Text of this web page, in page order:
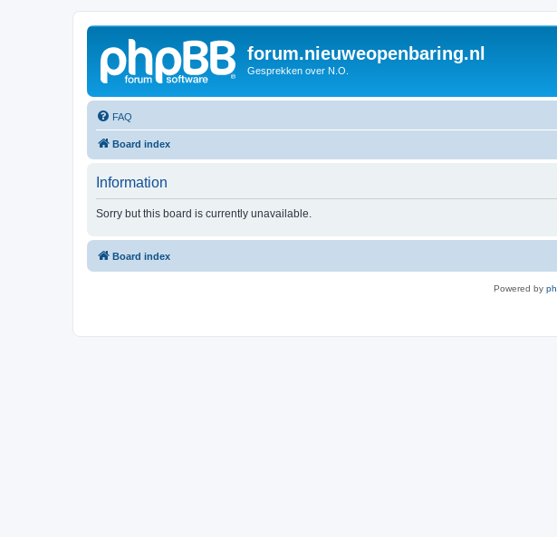
forum.nieuweopenbaring.nl
Gesprekken over N.O.
FAQ
Board index
Information
Sorry but this board is currently unavailable.
Board index
Powered by